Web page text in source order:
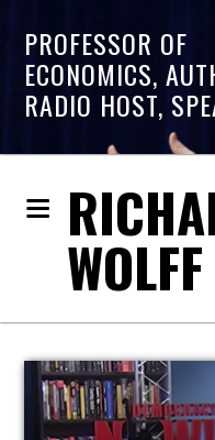
PROFESSOR OF
ECONOMICS,
RADIO HOST,
WOLFF